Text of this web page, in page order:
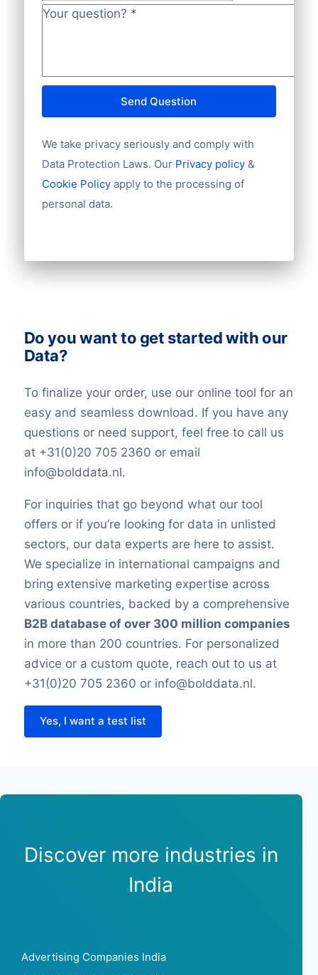
NL82INGB0006175892 and BIC
INGBNL2A.
Language
Phone
Website
E-mail
Chamber of Commerce number
Import / export
Number of branches / entities
Industry
Your question?
Send Question
We take privacy seriously and comply with
Data Protection Laws. Our Privacy policy&
Cookie Policy apply to the processing of
personal data.
Do you want to get started with our
Data?
To finalize your order, use our online tool for an
easy and seamless download. If you have any
questions or need support, feel free to call us
at +31(0)20 705 2360 or email
info@bolddata.nl.
For inquiries that go beyond what our tool
offers or if you’re looking for data in unlisted
sectors, our data experts are here to assist.
We specialize in international campaigns and
bring extensive marketing expertise across
various countries, backed by a comprehensive
B2B database of over 300 million companies
in more than 200 countries. For personalized
advice or a custom quote, reach out to us at
+31(0)20 705 2360 or info@bolddata.nl.
Yes, I want a test list
Discover more industries in
India
Advertising Companies India